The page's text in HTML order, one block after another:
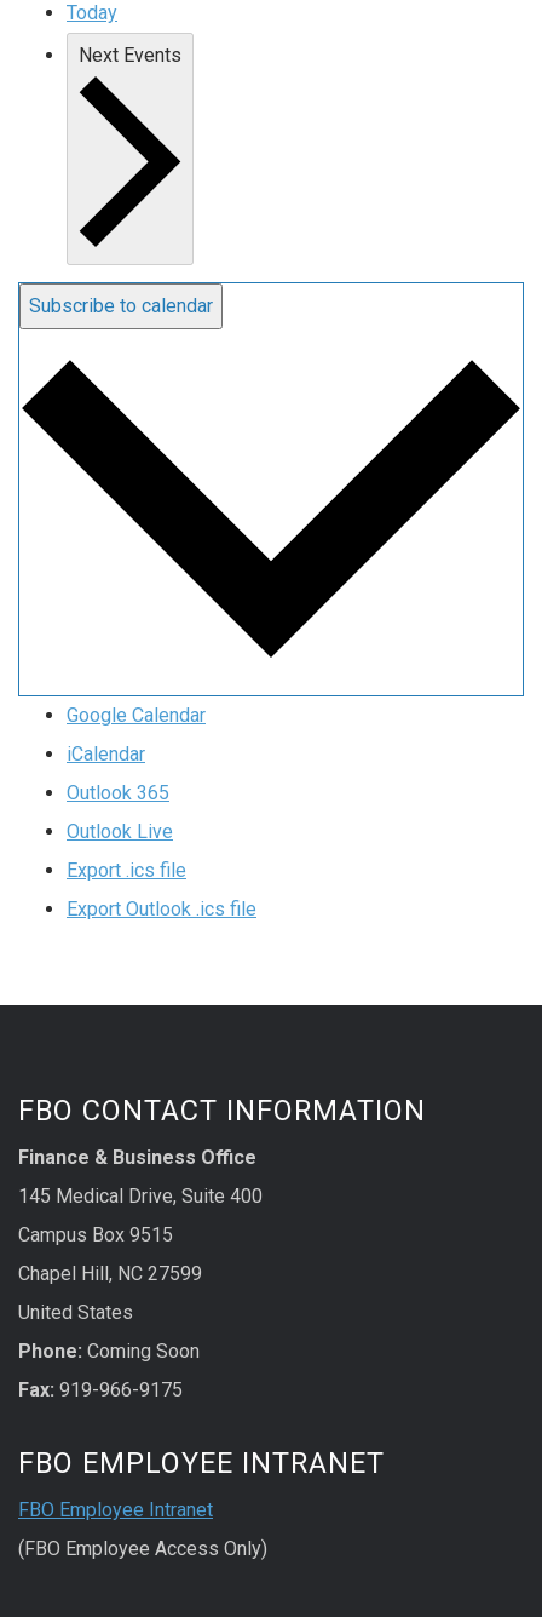
Today
Next Events
Subscribe to calendar
Google Calendar
iCalendar
Outlook 365
Outlook Live
Export .ics file
Export Outlook .ics file
FBO CONTACT INFORMATION
Finance & Business Office
145 Medical Drive, Suite 400
Campus Box 9515
Chapel Hill, NC 27599
United States
Phone: Coming Soon
Fax: 919-966-9175
FBO EMPLOYEE INTRANET
FBO Employee Intranet
(FBO Employee Access Only)